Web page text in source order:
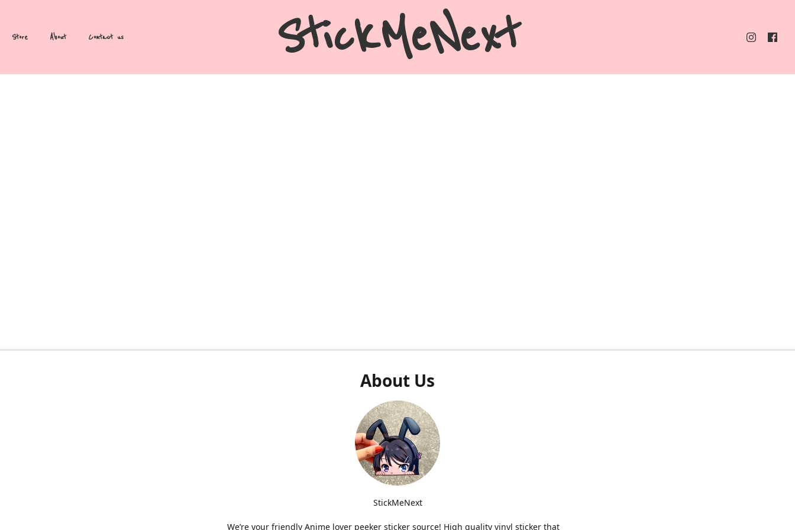
StickMeNext
Store About Contact us
About Us
StickMeNext
We’re your friendly Anime lover peeker sticker source! High quality vinyl sticker that